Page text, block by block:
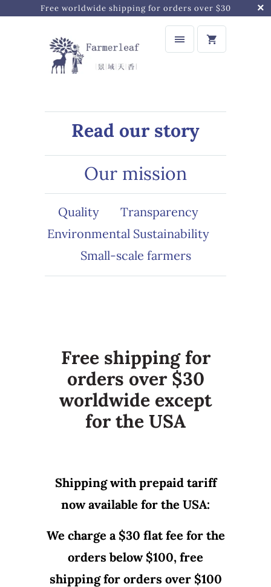
Free worldwide shipping for orders over $30
Read our story
Our mission
Quality
Transparency
Environmental Sustainability
Small-scale farmers
Free shipping for
orders over $30
worldwide except
for the USA
Shipping with prepaid tariff
now available for the USA:
We charge a $30 flat fee for the
orders below $100, free
shipping for orders over $100